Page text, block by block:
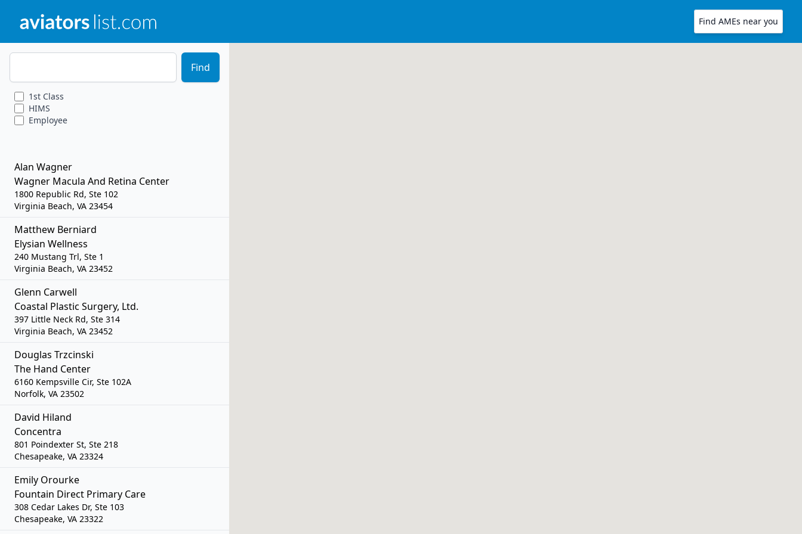
Find AMEs near you
Zip Code
Find
1st Class
HIMS
Employee
Alan Wagner
Wagner Macula And Retina Center
1800 Republic Rd, Ste 102
Virginia Beach, VA 23454
Matthew Berniard
Elysian Wellness
240 Mustang Trl, Ste 1
Virginia Beach, VA 23452
Glenn Carwell
Coastal Plastic Surgery, Ltd.
397 Little Neck Rd, Ste 314
Virginia Beach, VA 23452
Douglas Trzcinski
The Hand Center
6160 Kempsville Cir, Ste 102A
Norfolk, VA 23502
David Hiland
Concentra
801 Poindexter St, Ste 218
Chesapeake, VA 23324
Emily Orourke
Fountain Direct Primary Care
308 Cedar Lakes Dr, Ste 103
Chesapeake, VA 23322